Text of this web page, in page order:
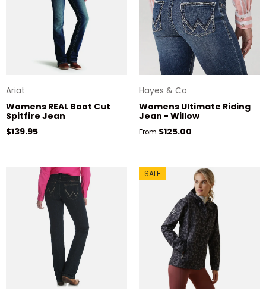
Ariat
Womens REAL Boot Cut
Spitfire Jean
Regular price
$139.95
Hayes & Co
Womens Ultimate Riding
Jean - Willow
Regular price
From $125.00
SALE